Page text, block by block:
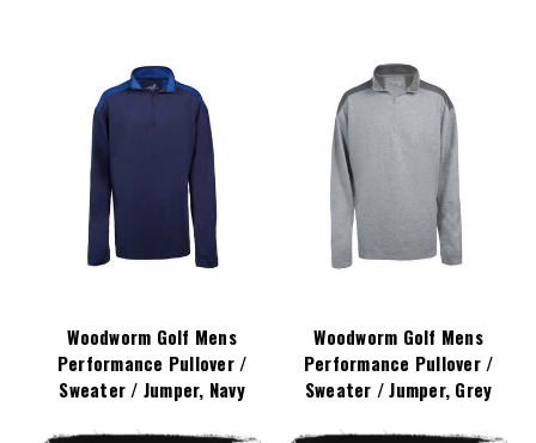
Woodworm Golf Mens
Performance Pullover /
Sweater / Jumper, Navy
Woodworm Golf Mens
Performance Pullover /
Sweater / Jumper, Grey